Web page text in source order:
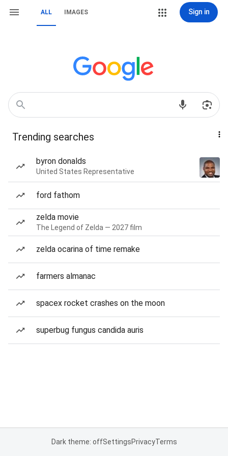
ALL IMAGES Sign in
Trending searches
byron donalds
United States Representative
ford fathom
zelda movie
The Legend of Zelda — 2027 film
zelda ocarina of time remake
farmers almanac
spacex rocket crashes on the moon
superbug fungus candida auris
Dark theme: offSettingsPrivacyTerms